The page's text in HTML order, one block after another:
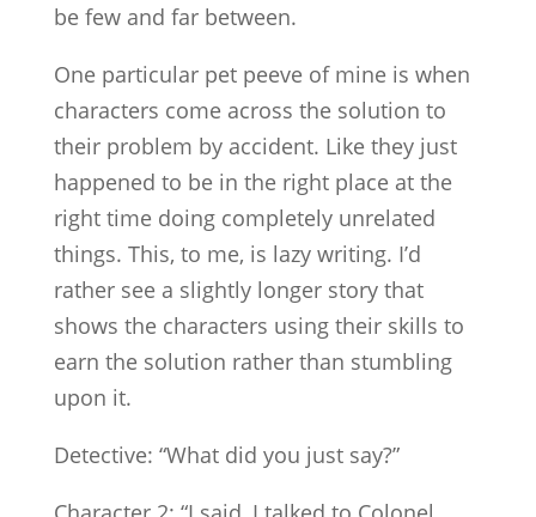
be few and far between.
One particular pet peeve of mine is when
characters come across the solution to
their problem by accident. Like they just
happened to be in the right place at the
right time doing completely unrelated
things. This, to me, is lazy writing. I’d
rather see a slightly longer story that
shows the characters using their skills to
earn the solution rather than stumbling
upon it.
Detective: “What did you just say?”